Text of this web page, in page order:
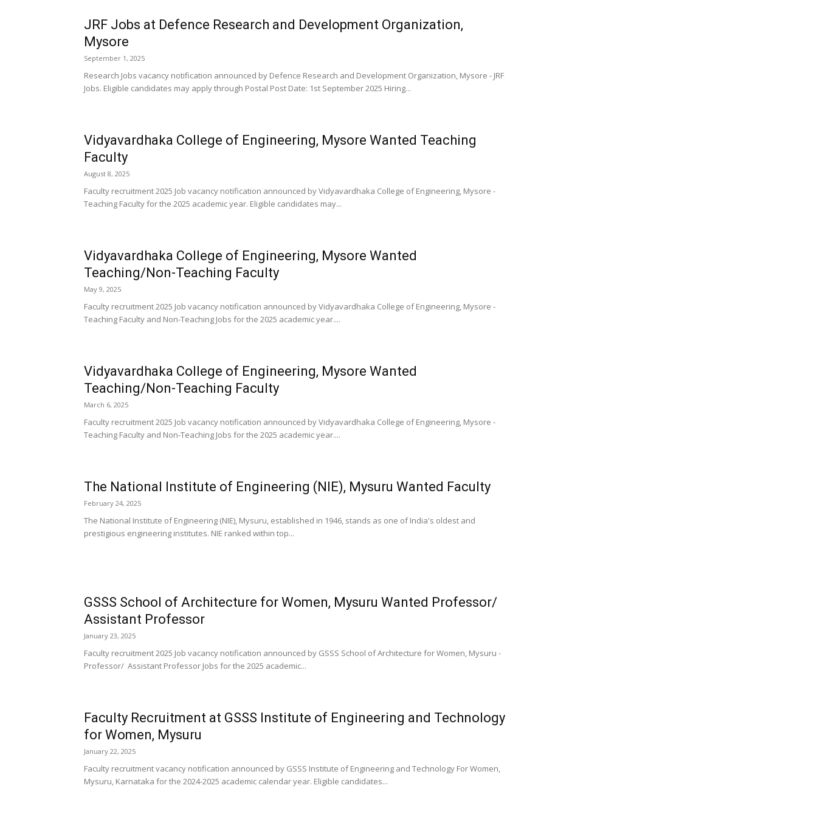
JRF Jobs at Defence Research and Development Organization,
Mysore
September 1, 2025
Research Jobs vacancy notification announced by Defence Research and Development Organization, Mysore - JRF
Jobs. Eligible candidates may apply through Postal Post Date: 1st September 2025 Hiring...
Vidyavardhaka College of Engineering, Mysore Wanted Teaching
Faculty
August 8, 2025
Faculty recruitment 2025 Job vacancy notification announced by Vidyavardhaka College of Engineering, Mysore -
Teaching Faculty for the 2025 academic year. Eligible candidates may...
Vidyavardhaka College of Engineering, Mysore Wanted
Teaching/Non-Teaching Faculty
May 9, 2025
Faculty recruitment 2025 Job vacancy notification announced by Vidyavardhaka College of Engineering, Mysore -
Teaching Faculty and Non-Teaching Jobs for the 2025 academic year....
Vidyavardhaka College of Engineering, Mysore Wanted
Teaching/Non-Teaching Faculty
March 6, 2025
Faculty recruitment 2025 Job vacancy notification announced by Vidyavardhaka College of Engineering, Mysore -
Teaching Faculty and Non-Teaching Jobs for the 2025 academic year....
The National Institute of Engineering (NIE), Mysuru Wanted Faculty
February 24, 2025
The National Institute of Engineering (NIE), Mysuru, established in 1946, stands as one of India's oldest and
prestigious engineering institutes. NIE ranked within top...
GSSS School of Architecture for Women, Mysuru Wanted Professor/
Assistant Professor
January 23, 2025
Faculty recruitment 2025 Job vacancy notification announced by GSSS School of Architecture for Women, Mysuru -
Professor/ Assistant Professor Jobs for the 2025 academic...
Faculty Recruitment at GSSS Institute of Engineering and Technology
for Women, Mysuru
January 22, 2025
Faculty recruitment vacancy notification announced by GSSS Institute of Engineering and Technology For Women,
Mysuru, Karnataka for the 2024-2025 academic calendar year. Eligible candidates...